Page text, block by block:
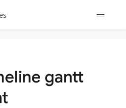
gantt